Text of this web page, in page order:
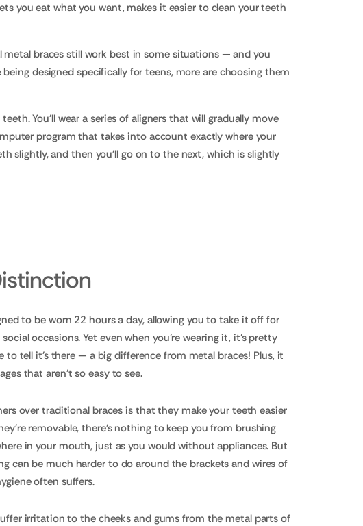
you eat what you want, makes it easier to clean your teeth
braces still work best in some situations — and you
designed specifically for teens, more are choosing them
You'll wear a series of aligners that will gradually move
program that takes into account exactly where your
slightly, and then you'll go on to the next, which is slightly
to be worn 22 hours a day, allowing you to take it off for
occasions. Yet even when you're wearing it, it's pretty
to tell it's there — a big difference from metal braces! Plus, it
that aren't so easy to see.
over traditional braces is that they make your teeth easier
removable, there's nothing to keep you from brushing
in your mouth, just as you would without appliances. But
can be much harder to do around the brackets and wires of
often suffers.
irritation to the cheeks and gums from the metal parts of